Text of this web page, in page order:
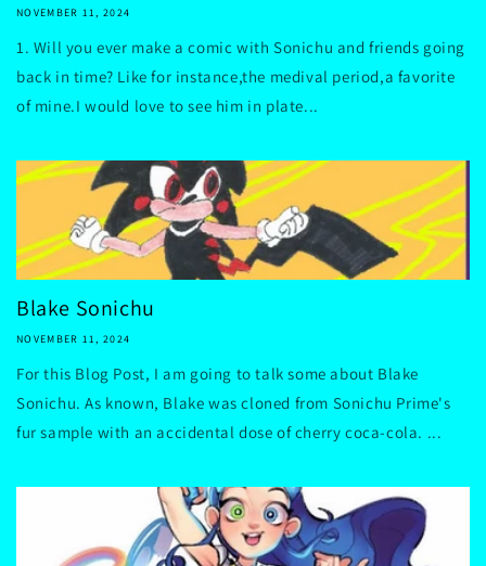
NOVEMBER 11, 2024
1. Will you ever make a comic with Sonichu and friends going
back in time? Like for instance,the medival period,a favorite
of mine.I would love to see him in plate...
Blake Sonichu
NOVEMBER 11, 2024
For this Blog Post, I am going to talk some about Blake
Sonichu. As known, Blake was cloned from Sonichu Prime's
fur sample with an accidental dose of cherry coca-cola. ...